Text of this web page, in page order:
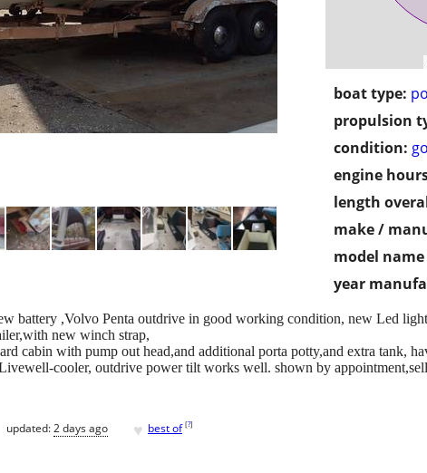
boat type:
propulsion
condition:
engine
length
make /
model
year
battery ,Volvo Penta outdrive in good working condition, new Led
new winch strap,
cabin with pump out head,and additional porta potty,and extra tank,
cooler, outdrive power tilt works well. shown by
updated:2 days ago ♥ best of [?]